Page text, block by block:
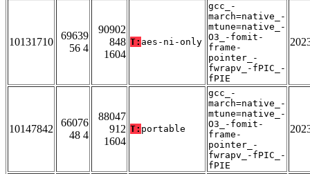
10131710
69639
56 4
90902
848
1604
T: aes-ni-only
gcc_-
march=native_-
mtune=native_-
O3_-fomit-
frame-
pointer_-
fwrapv_-fPIC_-
fPIE
10147842
66076
48 4
88047
912
1604
T: portable
gcc_-
march=native_-
mtune=native_-
O3_-fomit-
frame-
pointer_-
fwrapv_-fPIC_-
fPIE